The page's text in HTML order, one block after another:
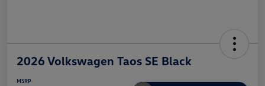
2026 Volkswagen Taos SE Black
MSRP